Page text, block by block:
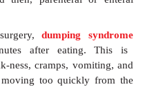
A 110-pound
be a considerablecalorie
to provide energy and to
must be